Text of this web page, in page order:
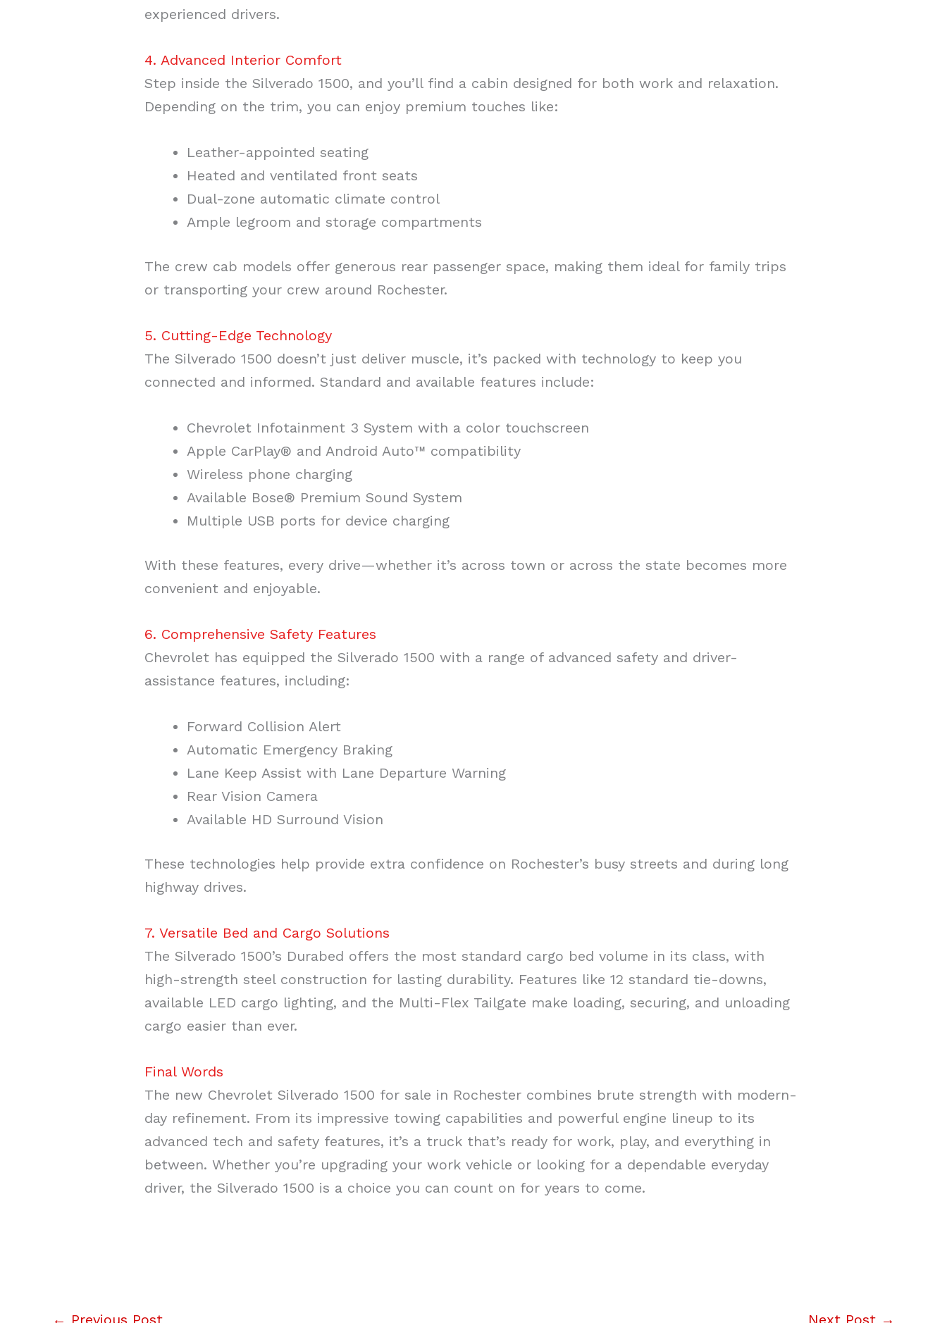
experienced drivers.
4. Advanced Interior Comfort
Step inside the Silverado 1500, and you’ll find a cabin designed for both work and relaxation.
Depending on the trim, you can enjoy premium touches like:
Leather-appointed seating
Heated and ventilated front seats
Dual-zone automatic climate control
Ample legroom and storage compartments
The crew cab models offer generous rear passenger space, making them ideal for family trips
or transporting your crew around Rochester.
5. Cutting-Edge Technology
The Silverado 1500 doesn’t just deliver muscle, it’s packed with technology to keep you
connected and informed. Standard and available features include:
Chevrolet Infotainment 3 System with a color touchscreen
Apple CarPlay® and Android Auto™ compatibility
Wireless phone charging
Available Bose® Premium Sound System
Multiple USB ports for device charging
With these features, every drive—whether it’s across town or across the state becomes more
convenient and enjoyable.
6. Comprehensive Safety Features
Chevrolet has equipped the Silverado 1500 with a range of advanced safety and driver-
assistance features, including:
Forward Collision Alert
Automatic Emergency Braking
Lane Keep Assist with Lane Departure Warning
Rear Vision Camera
Available HD Surround Vision
These technologies help provide extra confidence on Rochester’s busy streets and during long
highway drives.
7. Versatile Bed and Cargo Solutions
The Silverado 1500’s Durabed offers the most standard cargo bed volume in its class, with
high-strength steel construction for lasting durability. Features like 12 standard tie-downs,
available LED cargo lighting, and the Multi-Flex Tailgate make loading, securing, and unloading
cargo easier than ever.
Final Words
The new Chevrolet Silverado 1500 for sale in Rochester combines brute strength with modern-
day refinement. From its impressive towing capabilities and powerful engine lineup to its
advanced tech and safety features, it’s a truck that’s ready for work, play, and everything in
between. Whether you’re upgrading your work vehicle or looking for a dependable everyday
driver, the Silverado 1500 is a choice you can count on for years to come.
← Previous Post Next Post →